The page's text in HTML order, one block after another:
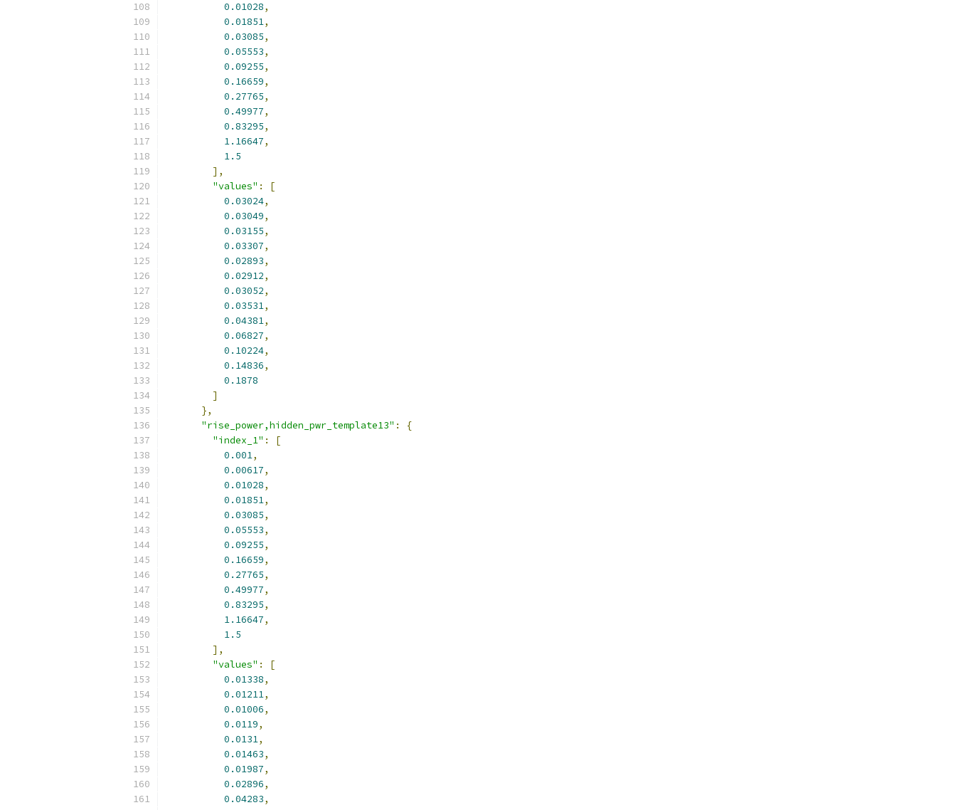
0.01028,
0.01851,
0.03085,
0.05553,
0.09255,
0.16659,
0.27765,
0.49977,
0.83295,
1.16647,
1.5
],
"values" :
[
0.03024,
0.03049,
0.03155,
0.03307,
0.02893,
0.02912,
0.03052,
0.03531,
0.04381,
0.06827,
0.10224,
0.14836,
0.1878
]
},
"rise_power,hidden_pwr_template13" :
{
"index_1" :
[
0.001,
0.00617,
0.01028,
0.01851,
0.03085,
0.05553,
0.09255,
0.16659,
0.27765,
0.49977,
0.83295,
1.16647,
1.5
],
"values" :
[
0.01338,
0.01211,
0.01006,
0.0119,
0.0131,
0.01463,
0.01987,
0.02896,
0.04283,